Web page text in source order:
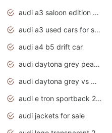
audi a3 saloon edition 1 daytona grey
audi a3 used cars for sale
audi a4 b5 drift car
audi daytona grey pearlescent
audi daytona grey vs monsoon grey
audi e tron sportback 2020 interior
audi jackets for sale